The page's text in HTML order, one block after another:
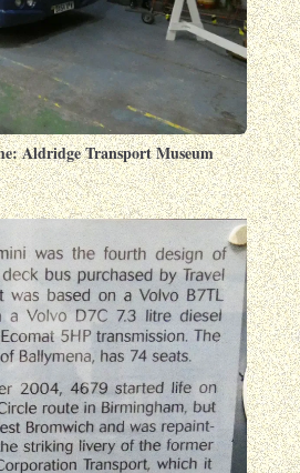
Aldridge Transport Museum